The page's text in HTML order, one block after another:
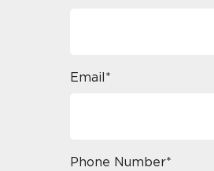
Email*
Phone Number*